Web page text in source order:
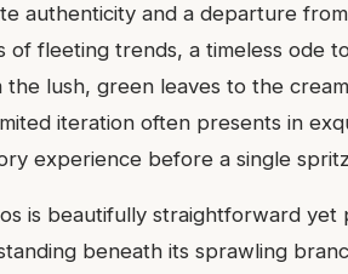
authenticity and a departure
of fleeting trends, a timeless ode
lush, green leaves to the
iteration often presents in
experience before a single
is beautifully straightforward yet
beneath its sprawling